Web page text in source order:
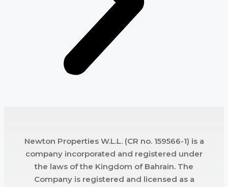
Newton Properties W.L.L. (CR no. 159566-1) is a
company incorporated and registered under
the laws of the Kingdom of Bahrain. The
Company is registered and licensed as a